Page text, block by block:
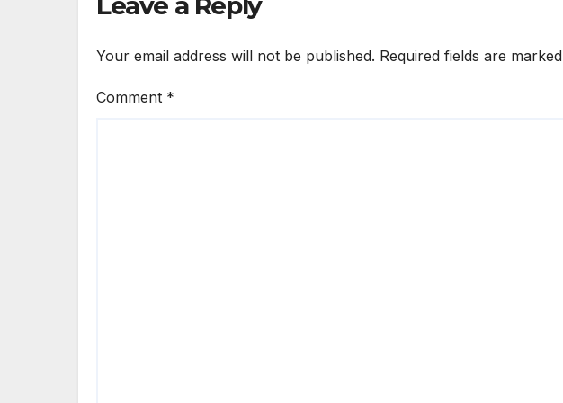
Your email address will not be published. Required fields are marked
Comment *